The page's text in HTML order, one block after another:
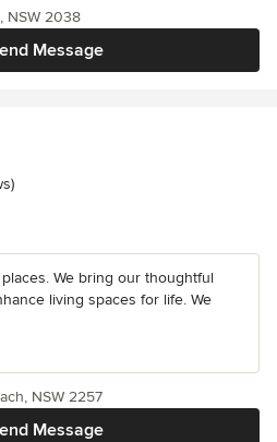
Message
NSW 2038
stars
We bring our thoughtful
living spaces for life. We
Message
NSW 2257